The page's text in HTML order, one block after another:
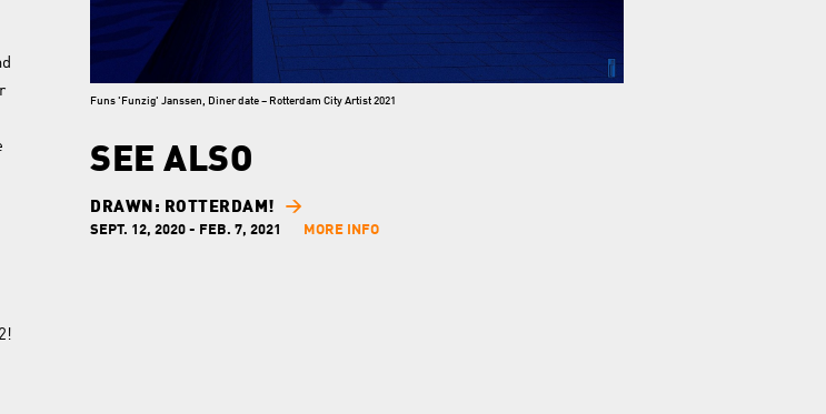
Funs 'Funzig' Janssen, Diner date – Rotterdam City Artist 2021
SEE ALSO
DRAWN: ROTTERDAM!
SEPT. 12, 2020 - FEB. 7, 2021 MORE INFO